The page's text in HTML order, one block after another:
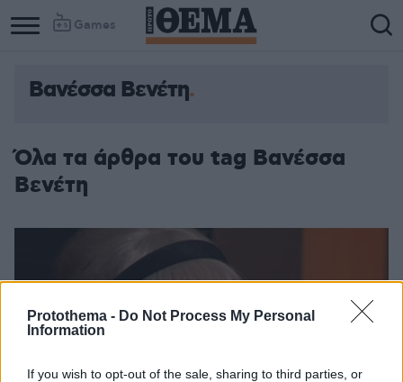
Protothema - Do Not Process My Personal
Information
If you wish to opt-out of the sale, sharing to third parties, or
Games
Βανέσσα Βενέτη
Όλα τα άρθρα του tag Βανέσσα
Βενέτη